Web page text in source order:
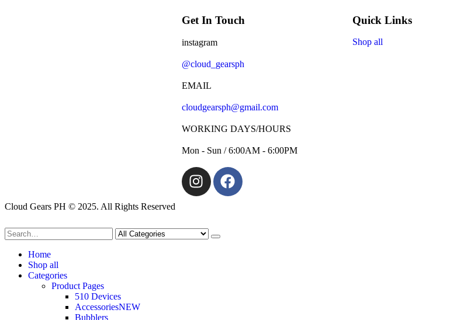
Get In Touch
instagram
@cloud_gearsph
EMAIL
cloudgearsph@gmail.com
WORKING DAYS/HOURS
Mon - Sun / 6:00AM - 6:00PM
Quick Links
Shop all
Cloud Gears PH © 2025. All Rights Reserved
Home
Shop all
Categories
Product Pages
510 Devices
AccessoriesNEW
Bubblers